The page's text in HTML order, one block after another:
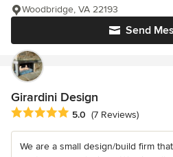
Send
Woodbridge, VA 22193
Girardini Design
Average rating: 5 out of 5 stars
5.0 (7 Reviews)
We are a small design/build firm